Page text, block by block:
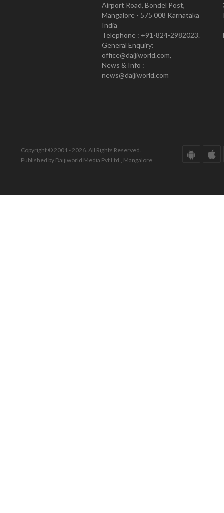
Airport Road, Bondel Post,
Mangalore - 575 008 Karnataka
India
Telephone : +91-824-2982023.
General Enquiry:
office@daijiworld.com,
News & Info :
news@daijiworld.com
Copyright © 2001 - 2026. All Rights Reserved.
Published by Daijiworld Media Pvt Ltd., Mangalore.